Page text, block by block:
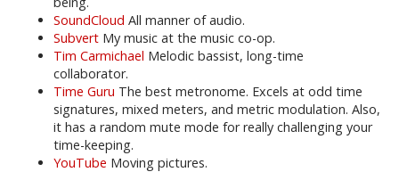
SoundCloud All manner of audio.
Subvert My music at the music co-op.
Tim Carmichael Melodic bassist, long-time
collaborator.
Time Guru The best metronome. Excels at odd time
signatures, mixed meters, and metric modulation. Also,
it has a random mute mode for really challenging your
time-keeping.
YouTube Moving pictures.